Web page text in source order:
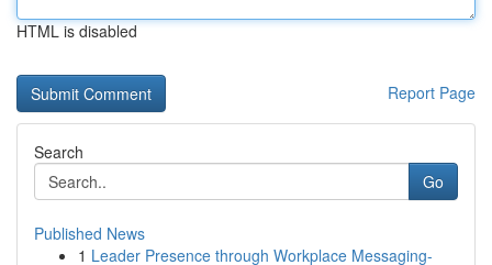
HTML is disabled
Report Page
Search
Go
Published News
1 Leader Presence through Workplace Messaging-